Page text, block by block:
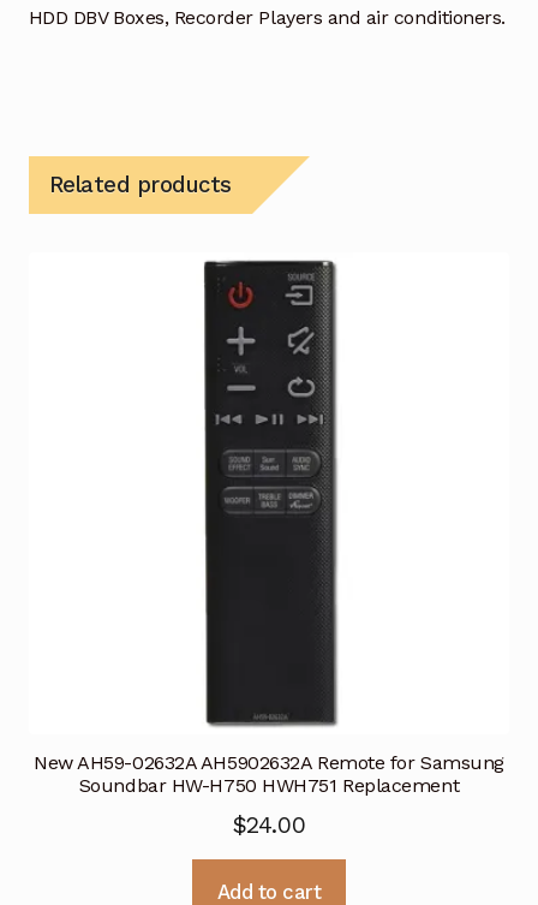
HDD DBV Boxes, Recorder Players and air conditioners.
Related products
New AH59-02632A AH5902632A Remote for Samsung
Soundbar HW-H750 HWH751 Replacement
$24.00
Add to cart